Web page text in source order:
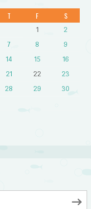
T F S
1
2
7 8
9
14 15
16
21 22
23
28 29
30